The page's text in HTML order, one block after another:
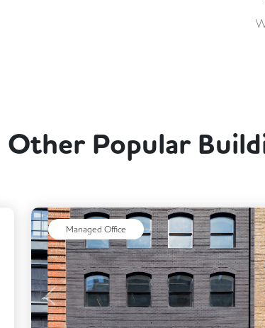
Other Popular
Managed Office
Previous